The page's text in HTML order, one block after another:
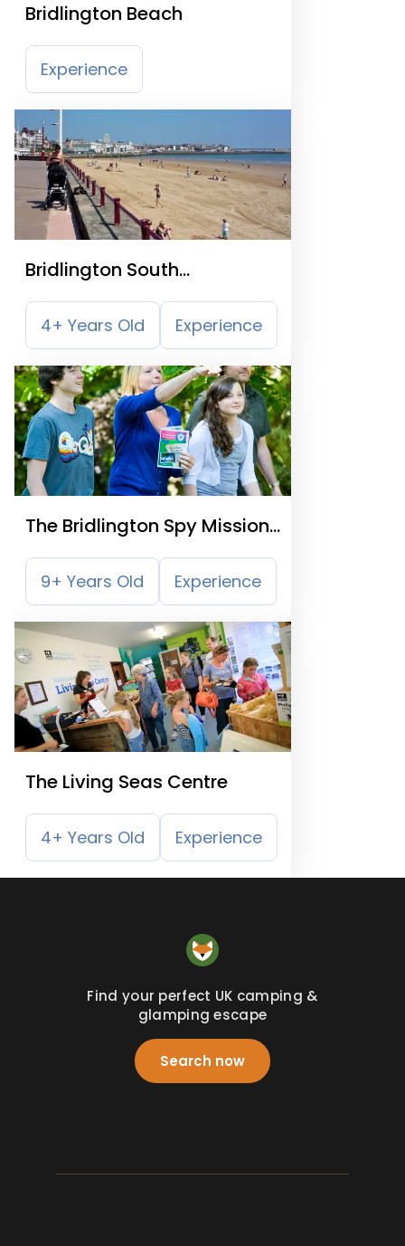
Bridlington Beach
Experience
Bridlington South
Promenade
4+ Years Old Experience
The Bridlington Spy Mission
Trail
9+ Years Old Experience
The Living Seas Centre
4+ Years Old Experience
Find your perfect UK camping &
glamping escape
Search now